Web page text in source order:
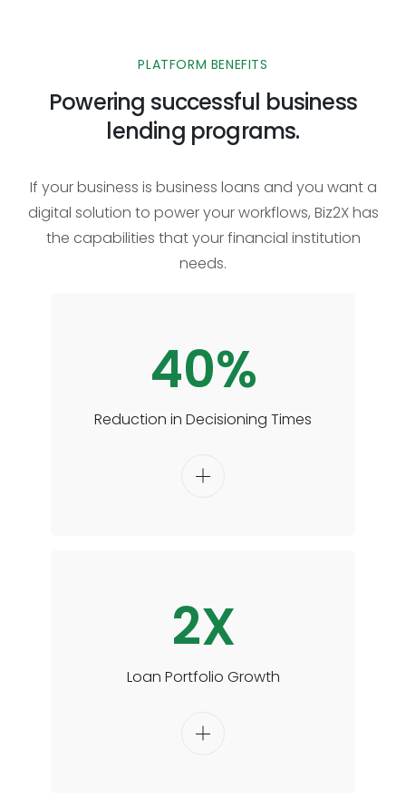
PLATFORM BENEFITS
Powering successful business
lending programs.
If your business is business loans and you want a
digital solution to power your workflows, Biz2X has
the capabilities that your financial institution
needs.
40%
Reduction in Decisioning Times
2X
Loan Portfolio Growth